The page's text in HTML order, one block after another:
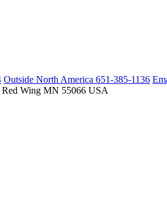
Outside North America 651-385-1136
Red Wing MN 55066 USA